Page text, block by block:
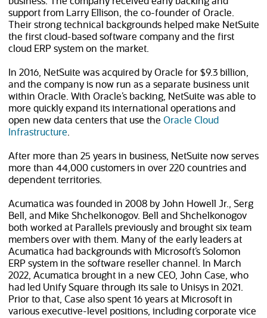
support from Larry Ellison, the co-founder of Oracle.
Their strong technical backgrounds helped make NetSuite
the first cloud-based software company and the first
cloud ERP system on the market.
In 2016, NetSuite was acquired by Oracle for $9.3 billion,
and the company is now run as a separate business unit
within Oracle. With Oracle’s backing, NetSuite was able to
more quickly expand its international operations and
open new data centers that use the Oracle Cloud
Infrastructure(opens in new tab)
After more than 25 years in business, NetSuite now serves
more than 44,000customers in over 220countries and
dependent territories.
Acumatica was founded in 2008 by John Howell Jr., Serg
Bell, and Mike Shchelkonogov. Bell and Shchelkonogov
both worked at Parallels previously and brought six team
members over with them. Many of the early leaders at
Acumatica had backgrounds with Microsoft’s Solomon
ERP system in the software reseller channel. In March
2022, Acumatica brought in a new CEO, John Case, who
had led Unify Square through its sale to Unisys in 2021.
Prior to that, Case also spent 16 years at Microsoft in
various executive-level positions, including corporate vice